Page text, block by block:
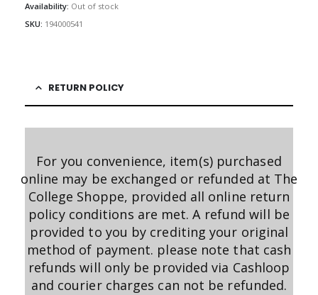
Availability: Out of stock
SKU: 194000541
RETURN POLICY
For you convenience, item(s) purchased
online may be exchanged or refunded at The
College Shoppe, provided all online return
policy conditions are met. A refund will be
provided to you by crediting your original
method of payment. please note that cash
refunds will only be provided via Cashloop
and courier charges can not be refunded.